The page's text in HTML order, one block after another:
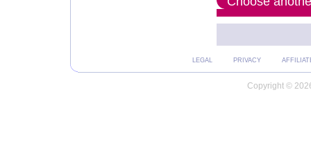
LEGAL PRIVACY
Copyright ©